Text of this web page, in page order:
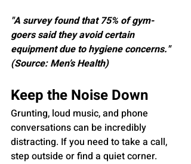
"A survey found that 75% of gym-
goers said they avoid certain
equipment due to hygiene concerns."
(Source: Men’s Health)
Keep the Noise Down
Grunting, loud music, and phone
conversations can be incredibly
distracting. If you need to take a call,
step outside or find a quiet corner.